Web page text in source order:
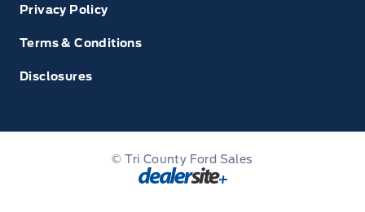
Privacy Policy
Terms & Conditions
Disclosures
© Tri County Ford Sales